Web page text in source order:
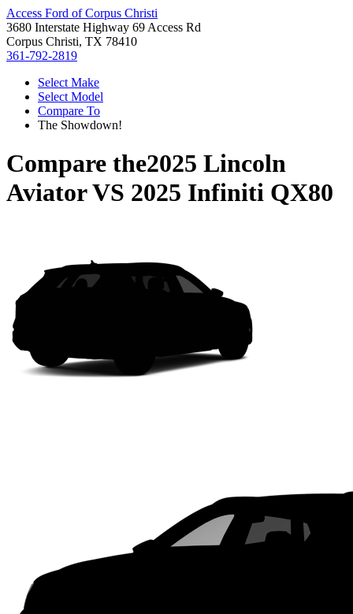
Access Ford of Corpus Christi
3680 Interstate Highway 69 Access Rd
Corpus Christi, TX 78410
361-792-2819
Select Make
Select Model
Compare To
The Showdown!
Compare the2025 Lincoln
AviatorVS 2025 Infiniti QX80